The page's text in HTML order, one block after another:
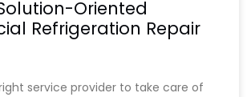
Oriented
Refrigeration Repair
service provider to take care of